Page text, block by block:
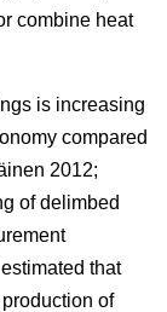
combine heat
is increasing
compared
2012;
of delimbed
that
of